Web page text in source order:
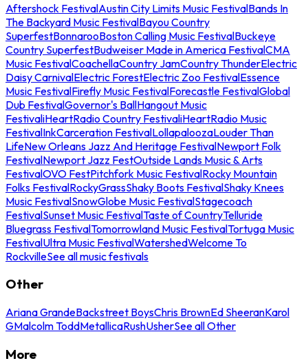
Aftershock FestivalAustin City Limits Music FestivalBands In
The Backyard Music FestivalBayou Country
SuperfestBonnarooBoston Calling Music FestivalBuckeye
Country SuperfestBudweiser Made in America FestivalCMA
Music FestivalCoachellaCountry JamCountry ThunderElectric
Daisy CarnivalElectric ForestElectric Zoo FestivalEssence
Music FestivalFirefly Music FestivalForecastle FestivalGlobal
Dub FestivalGovernor's BallHangout Music
FestivaliHeartRadio Country FestivaliHeartRadio Music
FestivalInkCarceration FestivalLollapaloozaLouder Than
LifeNew Orleans Jazz And Heritage FestivalNewport Folk
FestivalNewport Jazz FestOutside Lands Music & Arts
FestivalOVO FestPitchfork Music FestivalRocky Mountain
Folks FestivalRockyGrassShaky Boots FestivalShaky Knees
Music FestivalSnowGlobe Music FestivalStagecoach
FestivalSunset Music FestivalTaste of CountryTelluride
Bluegrass FestivalTomorrowland Music FestivalTortuga Music
FestivalUltra Music FestivalWatershedWelcome To
RockvilleSee all music festivals
Other
Ariana GrandeBackstreet BoysChris BrownEd SheeranKarol
GMalcolm ToddMetallicaRushUsherSee all Other
More